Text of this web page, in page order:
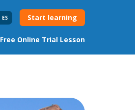
ES Start learning
Free Online Trial Lesson